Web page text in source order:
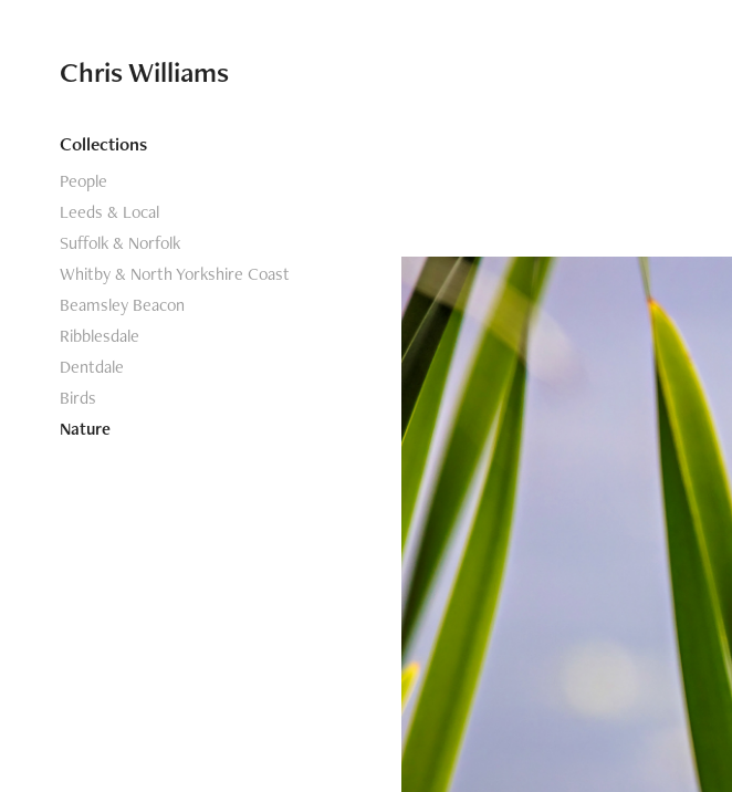
Chris Williams
Collections
People
Leeds & Local
Suffolk & Norfolk
Whitby & North Yorkshire Coast
Beamsley Beacon
Ribblesdale
Dentdale
Birds
Nature